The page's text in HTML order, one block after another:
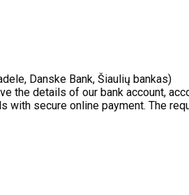
Danske Bank, Šiaulių bankas)
the details of our bank account,
with secure online payment. The